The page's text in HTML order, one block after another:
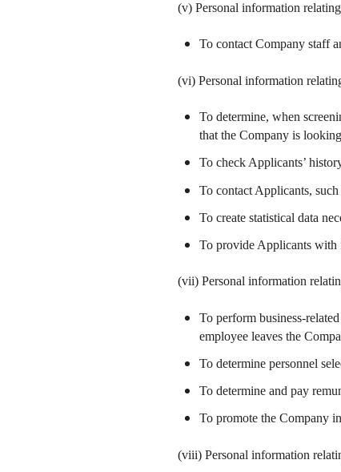
(v) Personal information
To contact Company staff
(vi) Personal information
To determine, when
that the Company is
To check Applicants’
To contact Applicants,
To create statistical data
To provide Applicants with
(vii) Personal information
To perform business-
employee leaves the
To determine personnel
To determine and pay
To promote the Company
(viii) Personal information